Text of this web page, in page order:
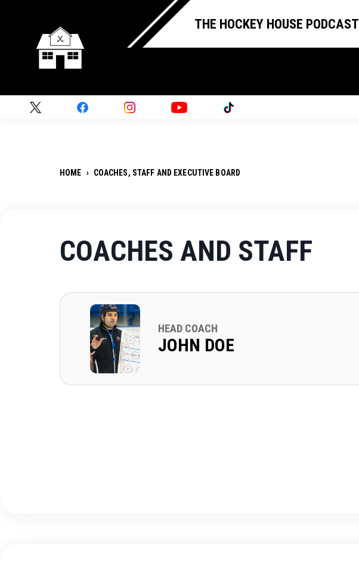
THE HOCKEY HOUSE PODCAST
HOME › COACHES, STAFF AND EXECUTIVE BOARD
COACHES AND STAFF
HEAD COACH
JOHN DOE